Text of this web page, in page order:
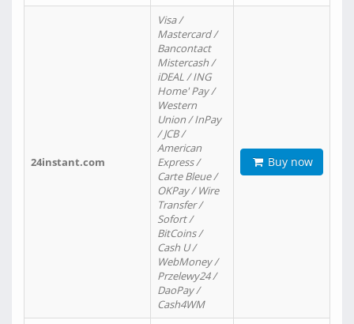
24instant.com
Visa /
Mastercard /
Bancontact
Mistercash /
iDEAL / ING
Home' Pay /
Western
Union / InPay
/ JCB /
American
Express /
Carte Bleue /
OKPay / Wire
Transfer /
Sofort /
BitCoins /
Cash U /
WebMoney /
Przelewy24 /
DaoPay /
Cash4WM
Buy now